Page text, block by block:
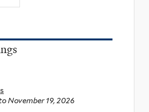
November 19, 2026